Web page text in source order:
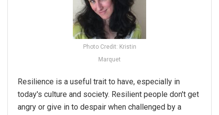
Photo Credit: Kristin
Marquet
Resilience is a useful trait to have, especially in
today's culture and society. Resilient people don't get
angry or give in to despair when challenged by a